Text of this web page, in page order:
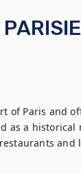
of Paris and
as a
and